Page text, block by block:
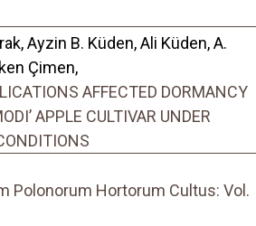
Ayzin B. Küden, Ali Küden, A.
Çimen,
AFFECTED DORMANCY
APPLE CULTIVAR UNDER
Polonorum Hortorum Cultus: Vol.